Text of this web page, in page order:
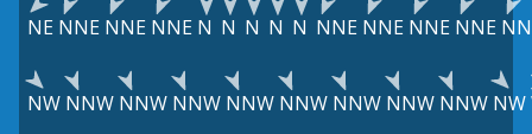
NE NNE NNE NNE N N N N N NNE NNE NNE NNE
NW NNW NNW NNW NNW NNW NNW NNW NNW NW